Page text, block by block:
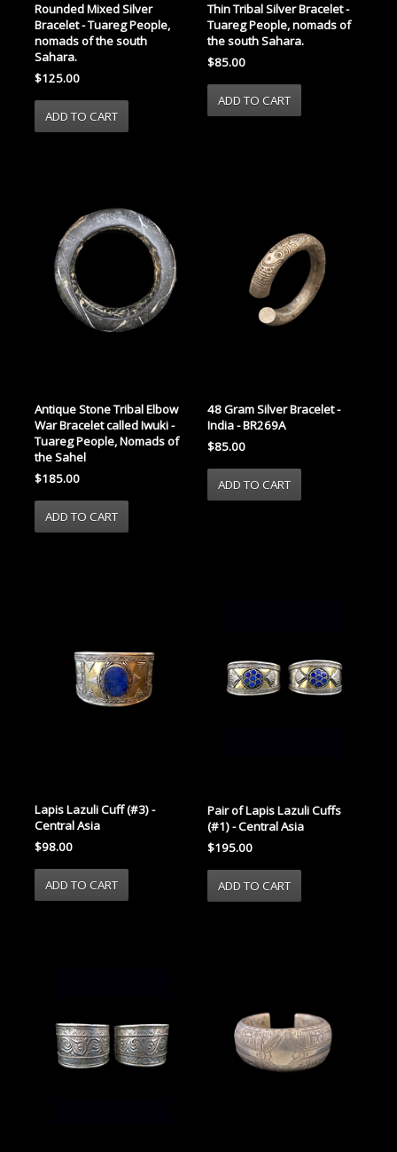
Rounded Mixed Silver
Bracelet - Tuareg People,
nomads of the south
Sahara.
$125.00
Thin Tribal Silver Bracelet -
Tuareg People, nomads of
the south Sahara.
$85.00
Antique Stone Tribal Elbow
War Bracelet called Iwuki -
Tuareg People, Nomads of
the Sahel
$185.00
48 Gram Silver Bracelet -
India - BR269A
$85.00
Lapis Lazuli Cuff (#3) -
Central Asia
$98.00
Pair of Lapis Lazuli Cuffs
(#1) - Central Asia
$195.00